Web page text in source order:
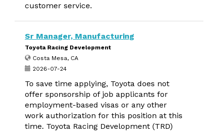
customer service.
Sr Manager, Manufacturing
Toyota Racing Development
Costa Mesa, CA
2026-07-24
To save time applying, Toyota does not
offer sponsorship of job applicants for
employment-based visas or any other
work authorization for this position at this
time. Toyota Racing Development (TRD)